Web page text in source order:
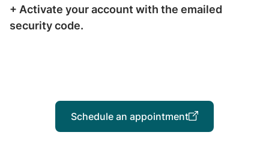
+ Activate your account with the emailed
security code.
Schedule an appointment